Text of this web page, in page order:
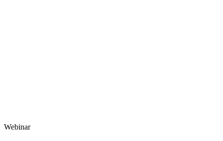
Webinar